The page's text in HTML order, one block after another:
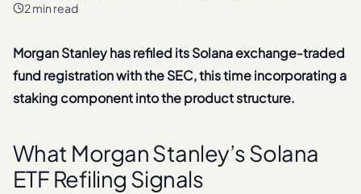
2 min read
Morgan Stanley has refiled its Solana exchange-traded
fund registration with the SEC, this time incorporating a
staking component into the product structure.
What Morgan Stanley’s Solana
ETF Refiling Signals